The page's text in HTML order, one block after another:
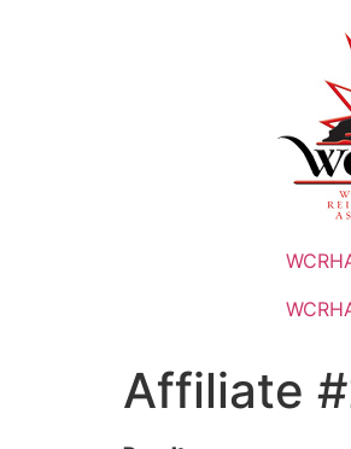
Affiliate